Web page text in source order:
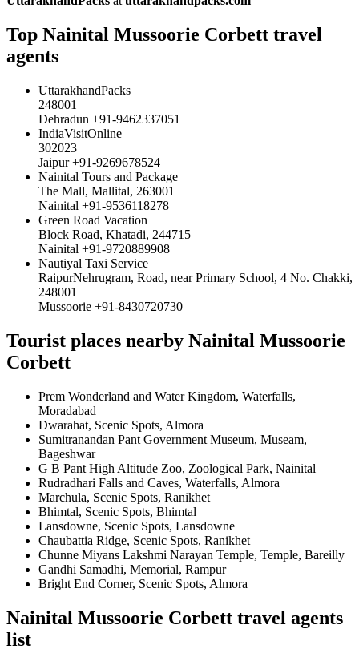
Top Nainital Mussoorie Corbett travel
agents
UttarakhandPacks
248001
Dehradun +91-9462337051
IndiaVisitOnline
302023
Jaipur +91-9269678524
Nainital Tours and Package
The Mall, Mallital, 263001
Nainital +91-9536118278
Green Road Vacation
Block Road, Khatadi, 244715
Nainital +91-9720889908
Nautiyal Taxi Service
RaipurNehrugram, Road, near Primary School, 4 No. Chakki,
248001
Mussoorie +91-8430720730
Tourist places nearby Nainital Mussoorie
Corbett
Prem Wonderland and Water Kingdom, Waterfalls,
Moradabad
Dwarahat, Scenic Spots, Almora
Sumitranandan Pant Government Museum, Museam,
Bageshwar
G B Pant High Altitude Zoo, Zoological Park, Nainital
Rudradhari Falls and Caves, Waterfalls, Almora
Marchula, Scenic Spots, Ranikhet
Bhimtal, Scenic Spots, Bhimtal
Lansdowne, Scenic Spots, Lansdowne
Chaubattia Ridge, Scenic Spots, Ranikhet
Chunne Miyans Lakshmi Narayan Temple, Temple, Bareilly
Gandhi Samadhi, Memorial, Rampur
Bright End Corner, Scenic Spots, Almora
Nainital Mussoorie Corbett travel agents
list